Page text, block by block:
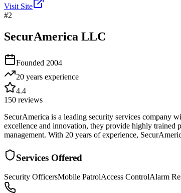
Visit Site
#2
SecurAmerica LLC
Founded 2004
20 years experience
4.4
150 reviews
SecurAmerica is a leading security services company
excellence and innovation, they provide highly trained
management. With 20 years of experience,
Services Offered
Security OfficersMobile PatrolAccess ControlAlarm